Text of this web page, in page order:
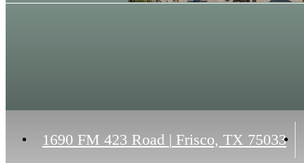
1690 FM 423 Road | Frisco, TX 75033